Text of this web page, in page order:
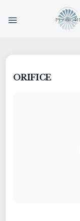
ORIFICE